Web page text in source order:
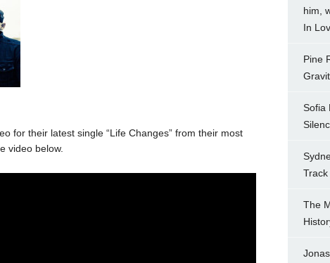
for their latest single “Life Changes” from their most
video below.
him,
In
Pine
Sofia
The